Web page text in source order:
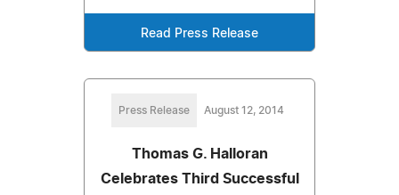
Read Press Release
Press Release August 12, 2014
Thomas G. Halloran
Celebrates Third Successful